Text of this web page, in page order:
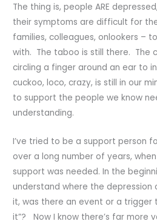
The thing is, people ARE
their symptoms are difficult for
families, colleagues, onlookers –
with. The taboo is still there. The
circling a finger around an ear to
cuckoo, loco, crazy, is still in our
to support the people we know
understanding.
I’ve tried to be a support person
over a long number of years,
support was needed. In the
understand where the depression
it, was there an event or a trigger
it”? Now I know there’s far more